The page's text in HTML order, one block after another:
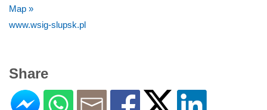
Map »
www.wsig-slupsk.pl
Share